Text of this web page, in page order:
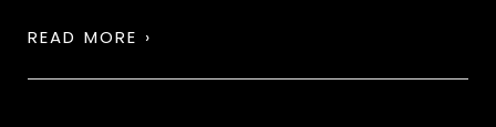
READ MORE ›